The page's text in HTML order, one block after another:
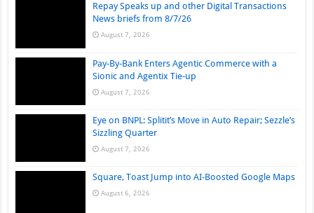
Repay Speaks up and other Digital Transactions
News briefs from 8/7/26
August 7, 2026
Pay-By-Bank Enters Agentic Commerce with a
Sionic and Agentix Tie-up
August 7, 2026
Eye on BNPL: Splitit’s Move in Auto Repair; Sezzle’s
Sizzling Quarter
August 7, 2026
Square, Toast Jump into AI-Boosted Google Maps
August 6, 2026